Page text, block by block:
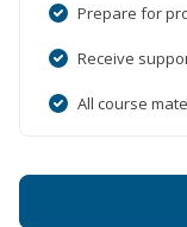
Prepare for
Receive
All course